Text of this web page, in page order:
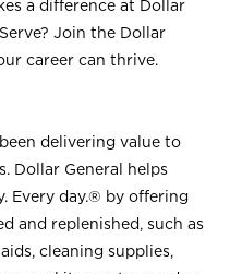
a difference at Dollar
Join the Dollar
career can thrive.
delivering value to
Dollar General helps
Every day.® by offering
and replenished, such as
cleaning supplies,